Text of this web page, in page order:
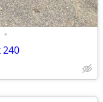
•